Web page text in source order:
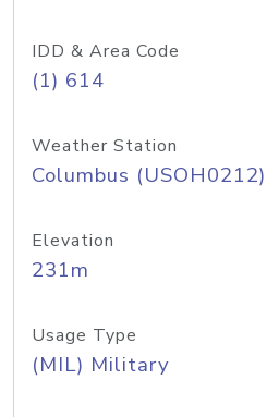
IDD & Area Code
(1) 614
Weather Station
Columbus (USOH0212)
Elevation
231m
Usage Type
(MIL) Military